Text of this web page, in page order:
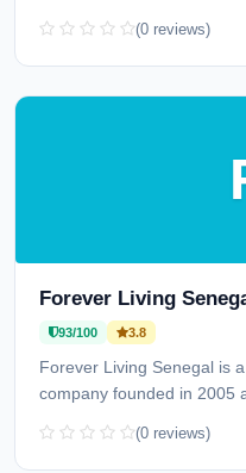
(0 reviews)
Forever Living
93/100 3.8
Forever Living Senegal is
company founded in 2005
(0 reviews)